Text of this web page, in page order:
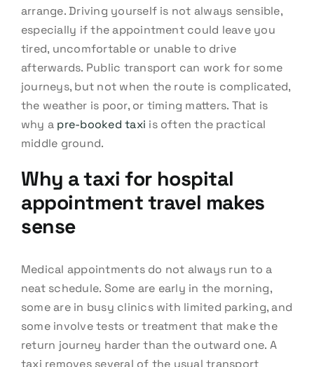
arrange. Driving yourself is not always sensible,
especially if the appointment could leave you
tired, uncomfortable or unable to drive
afterwards. Public transport can work for some
journeys, but not when the route is complicated,
the weather is poor, or timing matters. That is
why a pre-booked taxi is often the practical
middle ground.
Why a taxi for hospital
appointment travel makes
sense
Medical appointments do not always run to a
neat schedule. Some are early in the morning,
some are in busy clinics with limited parking, and
some involve tests or treatment that make the
return journey harder than the outward one. A
taxi removes several of the usual transport